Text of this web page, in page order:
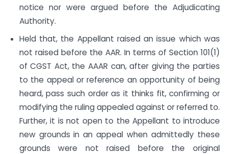
notice nor were argued before the Adjudicating
Authority.
Held that, the Appellant raised an issue which was
not raised before the AAR. In terms of Section 101(1)
of CGST Act, the AAAR can, after giving the parties
to the appeal or reference an opportunity of being
heard, pass such order as it thinks fit, confirming or
modifying the ruling appealed against or referred to.
Further, it is not open to the Appellant to introduce
new grounds in an appeal when admittedly these
grounds were not raised before the original